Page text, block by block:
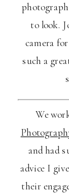
to look.
camera
such a
We
and had
advice I
their